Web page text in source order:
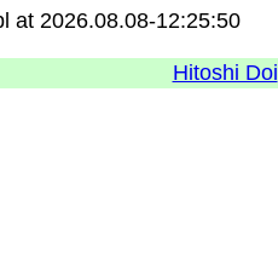
at 2026.08.08-12:25:50
Hitoshi Doi